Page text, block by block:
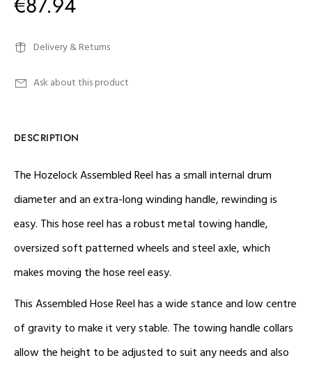
Delivery & Returns
Ask about this product
DESCRIPTION
The Hozelock Assembled Reel has a small internal drum
diameter and an extra-long winding handle, rewinding is
easy. This hose reel has a robust metal towing handle,
oversized soft patterned wheels and steel axle, which
makes moving the hose reel easy.
This Assembled Hose Reel has a wide stance and low centre
of gravity to make it very stable. The towing handle collars
allow the height to be adjusted to suit any needs and also